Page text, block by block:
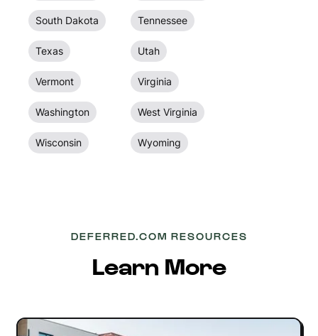
South Dakota Tennessee
Texas Utah
Vermont Virginia
Washington West Virginia
Wisconsin Wyoming
DEFERRED.COM RESOURCES
Learn More